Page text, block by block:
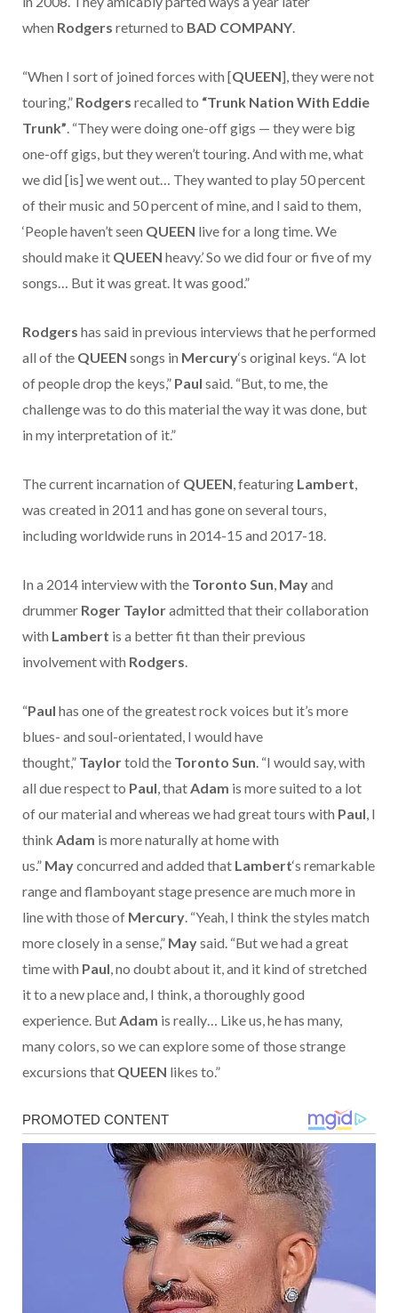
when Rodgers returned to BAD COMPANY.
“When I sort of joined forces with [QUEEN], they were not
touring,” Rodgers recalled to “Trunk Nation With Eddie
Trunk”. “They were doing one-off gigs — they were big
one-off gigs, but they weren’t touring. And with me, what
we did [is] we went out… They wanted to play 50 percent
of their music and 50 percent of mine, and I said to them,
‘People haven’t seen QUEEN live for a long time. We
should make it QUEEN heavy.’ So we did four or five of my
songs… But it was great. It was good.”
Rodgers has said in previous interviews that he performed
all of the QUEEN songs in Mercury‘s original keys. “A lot
of people drop the keys,” Paul said. “But, to me, the
challenge was to do this material the way it was done, but
in my interpretation of it.”
The current incarnation of QUEEN, featuring Lambert,
was created in 2011 and has gone on several tours,
including worldwide runs in 2014-15 and 2017-18.
In a 2014 interview with the Toronto Sun, Mayand
drummer Roger Tayloradmitted that their collaboration
with Lambert is a better fit than their previous
involvement with Rodgers.
“Paul has one of the greatest rock voices but it’s more
blues- and soul-orientated, I would have
thought,” Taylortold the Toronto Sun. “I would say, with
all due respect to Paul, thatAdam is more suited to a lot
of our material and whereas we had great tours with Paul, I
think Adam is more naturally at home with
us.” Mayconcurred and added that Lambert‘s remarkable
range and flamboyant stage presence are much more in
line with those of Mercury. “Yeah, I think the styles match
more closely in a sense,” Maysaid. “But we had a great
time with Paul, no doubt about it, and it kind of stretched
it to a new place and, I think, a thoroughly good
experience. ButAdam is really… Like us, he has many,
many colors, so we can explore some of those strange
excursions that QUEEN likes to.”